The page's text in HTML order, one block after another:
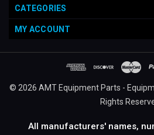
CATEGORIES
MY ACCOUNT
© 2026 AMT Equipment Parts -
Rights
All manufacturers' names,